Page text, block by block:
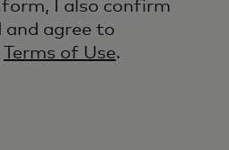
I also confirm
and agree to
Terms of Use.